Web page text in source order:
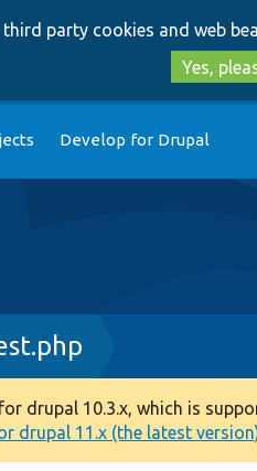
party cookies and web
Yes,
Develop for Drupal
drupal 10.3.x, which is
drupal 11.x (the latest